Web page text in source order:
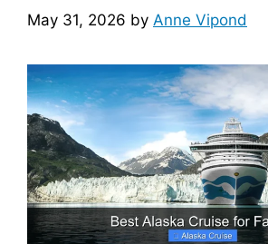
May 31, 2026 by Anne Vipond